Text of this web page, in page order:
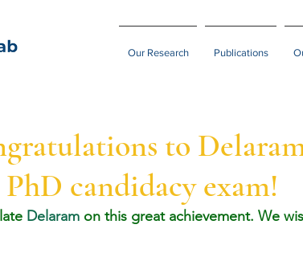
Our Research Publications
to
candidacy exam!
Delaram on this great achievement. We